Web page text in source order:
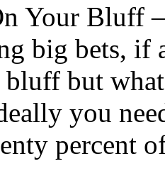
Your Bluff
big bets, if
bluff but
you
percent